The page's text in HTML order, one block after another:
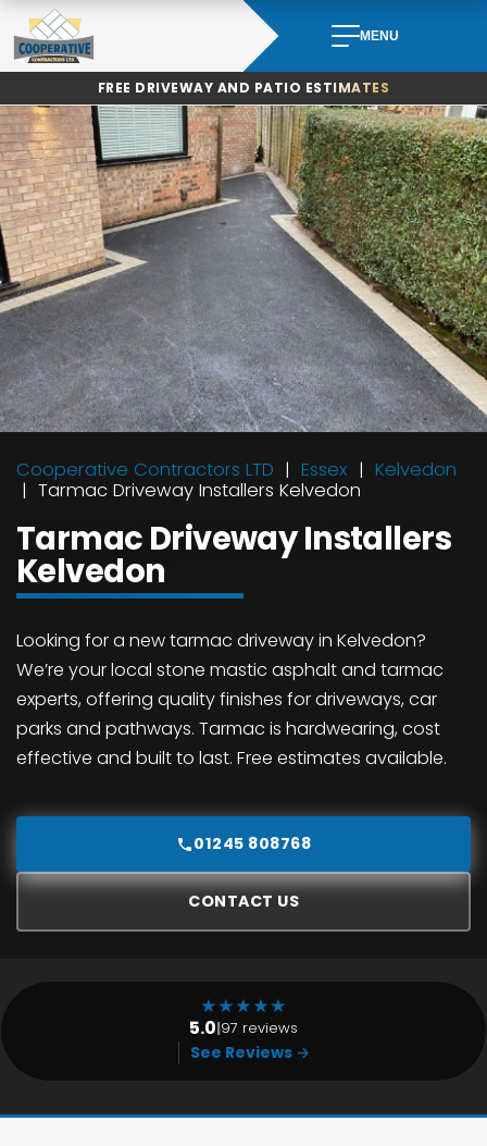
Skip
to
content
MENU
FREE DRIVEWAY AND PATIO ESTIMATES
Cooperative Contractors LTD Essex
Kelvedon
Tarmac Driveway Installers Kelvedon
Tarmac Driveway Installers
Kelvedon
Looking for a new tarmac driveway in Kelvedon?
We’re your local stone mastic asphalt and tarmac
experts, offering quality finishes for driveways, car
parks and pathways. Tarmac is hardwearing, cost
effective and built to last. Free estimates available.
01245 808768
CONTACT US
★★★★★
5.0|97 reviews
See Reviews →